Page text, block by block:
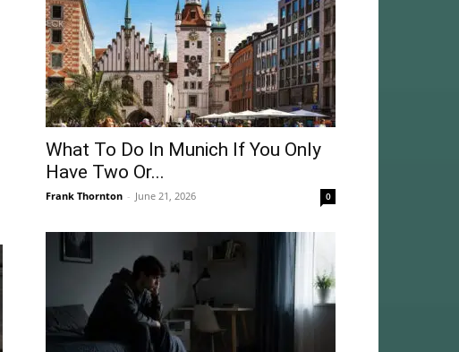
What To Do In Munich If You Only
Have Two Or...
Frank Thornton - June 21, 2026 0